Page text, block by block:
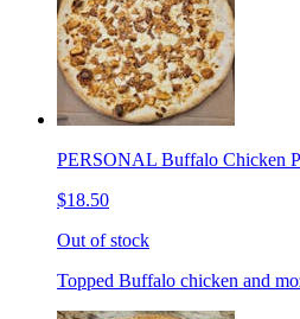
PERSONAL Buffalo Chicken
$18.50
Out of stock
Topped Buffalo chicken and